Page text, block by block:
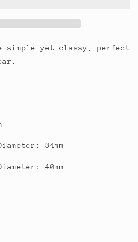
simple yet classy, perfect
34mm
40mm